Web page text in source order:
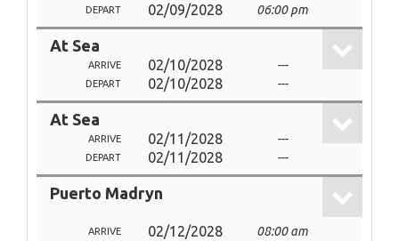
DEPART 02/09/2028 06:00 pm
At Sea
ARRIVE 02/10/2028 ---
DEPART 02/10/2028 ---
At Sea
ARRIVE 02/11/2028 ---
DEPART 02/11/2028 ---
Puerto Madryn
ARRIVE 02/12/2028 08:00 am